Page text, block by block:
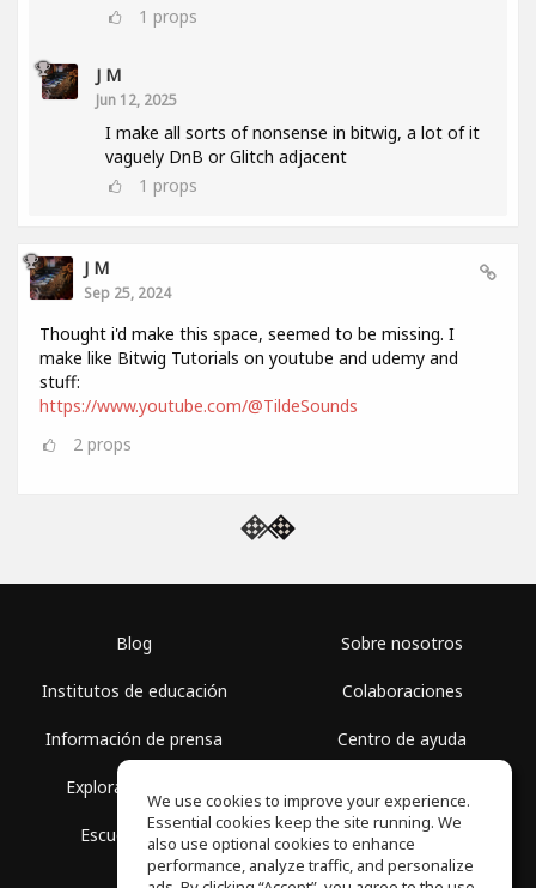
1 props
J M
Jun 12, 2025
I make all sorts of nonsense in bitwig, a lot of it
vaguely DnB or Glitch adjacent
1 props
J M
Sep 25, 2024
Thought i'd make this space, seemed to be missing. I
make like Bitwig Tutorials on youtube and udemy and
stuff:
https://www.youtube.com/@TildeSounds
2 props
Blog
Institutos de educación
Información de prensa
Explorar espacios
Escuela gratis
Sobre nosotros
Colaboraciones
Centro de ayuda
Política de privacidad
We use cookies to improve your experience.
Essential cookies keep the site running. We
also use optional cookies to enhance
performance, analyze traffic, and personalize